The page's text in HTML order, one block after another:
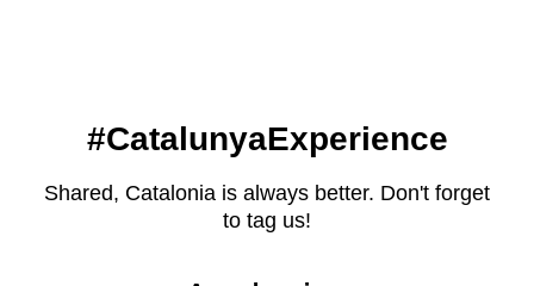
#CatalunyaExperience
Shared, Catalonia is always better. Don't forget
to tag us!